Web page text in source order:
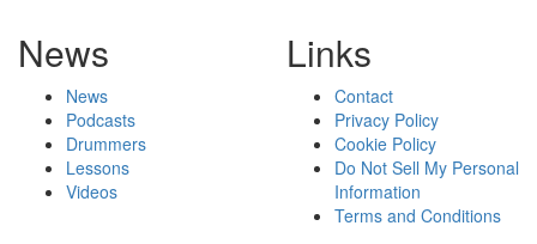
News
News
Podcasts
Drummers
Lessons
Videos
Links
Contact
Privacy Policy
Cookie Policy
Do Not Sell My Personal
Information
Terms and Conditions